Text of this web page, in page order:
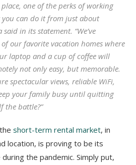
one of the perks of working
can do it from just about
said in its statement. “We’ve
our favorite vacation homes where
laptop and a cup of coffee will
not only easy, but memorable.
spectacular views, reliable WiFi,
your family busy until quitting
the battle?”
short-term rental market, in
location, is proving to be its
the pandemic. Simply put,